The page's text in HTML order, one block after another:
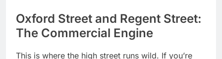
Oxford Street and Regent Street:
The Commercial Engine
This is where the high street runs wild. If you’re